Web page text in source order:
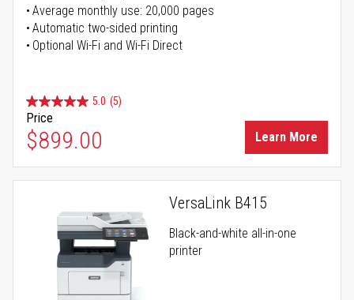
Average monthly use: 20,000 pages
Automatic two-sided printing
Optional Wi-Fi and Wi-Fi Direct
5.0 (5)
Price
$899.00 Learn More
VersaLink B415
Black-and-white all-in-one
printer